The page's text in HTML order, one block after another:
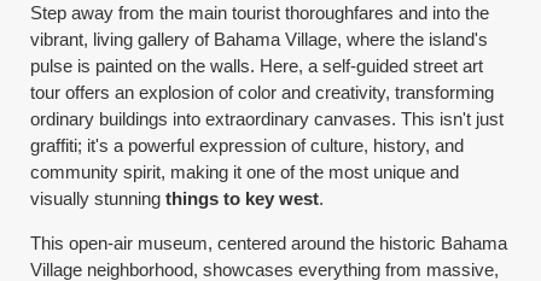
Step away from the main tourist thoroughfares and into the
vibrant, living gallery of Bahama Village, where the island's
pulse is painted on the walls. Here, a self-guided street art
tour offers an explosion of color and creativity, transforming
ordinary buildings into extraordinary canvases. This isn't just
graffiti; it's a powerful expression of culture, history, and
community spirit, making it one of the most unique and
visually stunningthings to key west.
This open-air museum, centered around the historic Bahama
Village neighborhood, showcases everything from massive,